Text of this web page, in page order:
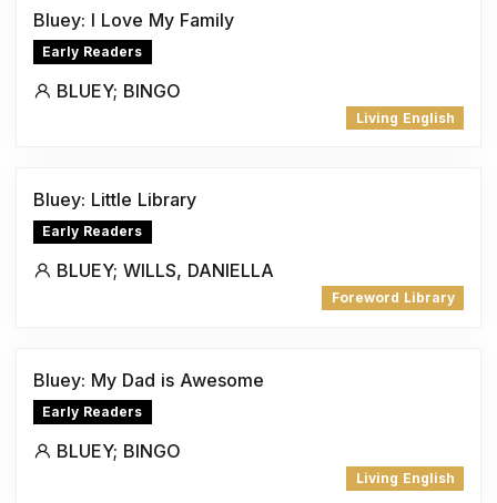
Bluey: I Love My Family
Early Readers
BLUEY; BINGO
Living English
Bluey: Little Library
Early Readers
BLUEY; WILLS, DANIELLA
Foreword Library
Bluey: My Dad is Awesome
Early Readers
BLUEY; BINGO
Living English